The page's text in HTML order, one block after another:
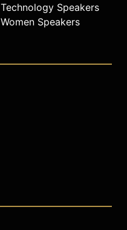
Technology Speakers
Women Speakers